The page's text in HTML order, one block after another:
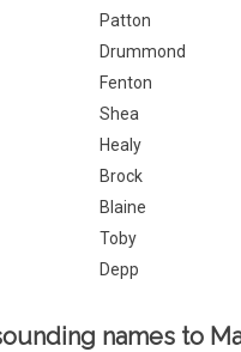
Patton
Drummond
Fenton
Shea
Healy
Brock
Blaine
Toby
Depp
names to